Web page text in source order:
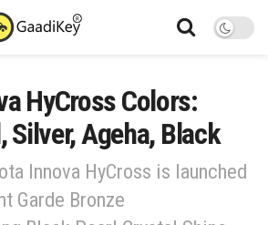
HyCross Colors:
Silver, Ageha, Black
Innova HyCross is launched
Garde Bronze